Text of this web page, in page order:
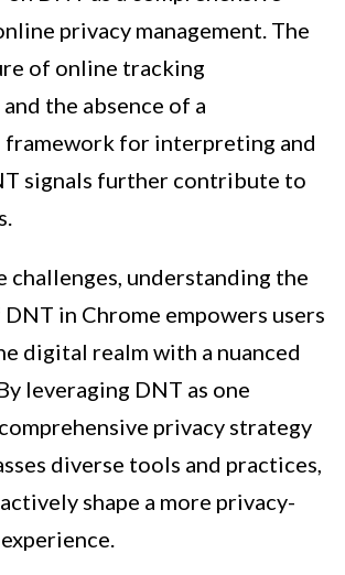
privacy management. The
of online tracking
the absence of a
framework for interpreting and
signals further contribute to
challenges, understanding the
in Chrome empowers users
digital realm with a nuanced
leveraging DNT as one
privacy strategy
diverse tools and practices,
shape a more privacy-